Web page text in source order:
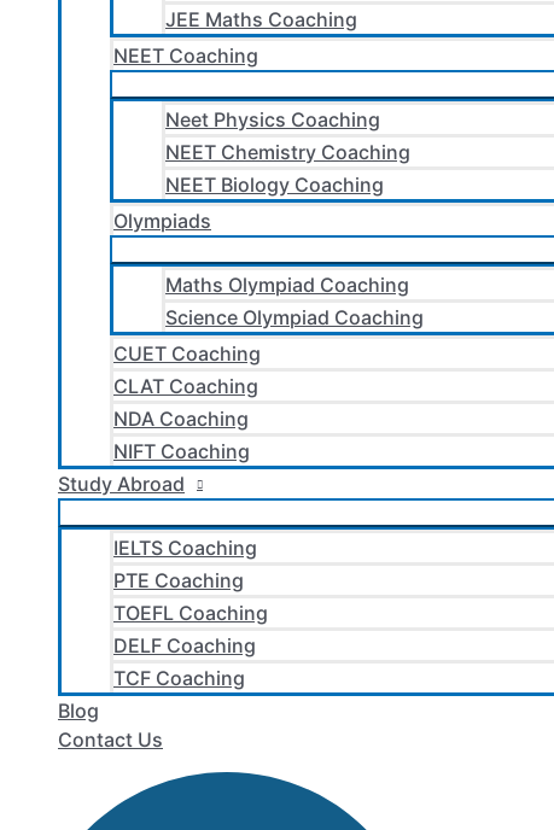
JEE Maths Coaching
NEET Coaching
Neet Physics Coaching
NEET Chemistry Coaching
NEET Biology Coaching
Olympiads
Maths Olympiad Coaching
Science Olympiad Coaching
CUET Coaching
CLAT Coaching
NDA Coaching
NIFT Coaching
Study Abroad
IELTS Coaching
PTE Coaching
TOEFL Coaching
DELF Coaching
TCF Coaching
Blog
Contact Us